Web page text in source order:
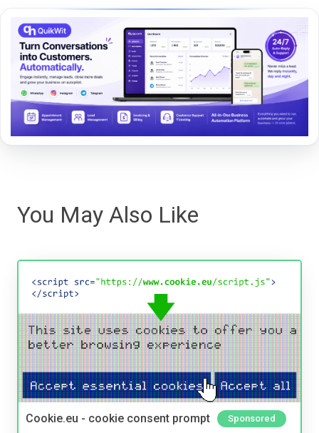
You May Also Like
Cookie.eu - cookie consent prompt Sponsored